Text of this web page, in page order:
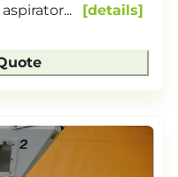
details